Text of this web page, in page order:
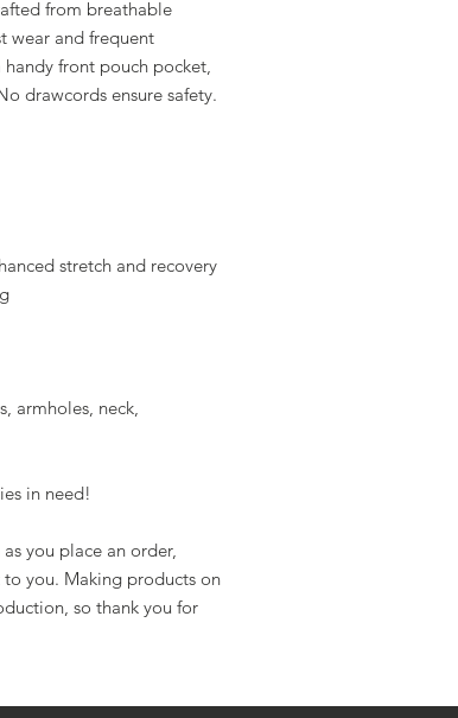
from breathable
wear and frequent
front pouch pocket,
drawcords ensure safety.
stretch and recovery
armholes, neck,
in need!
you place an order,
you. Making products on
so thank you for